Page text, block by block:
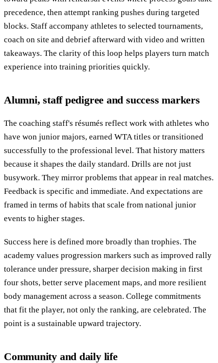
precedence, then attempt ranking pushes during targeted
blocks. Staff accompany athletes to selected tournaments,
coach on site and debrief afterward with video and written
takeaways. The clarity of this loop helps players turn match
experience into training priorities quickly.
Alumni, staff pedigree and success markers
The coaching staff's résumés reflect work with athletes who
have won junior majors, earned WTA titles or transitioned
successfully to the professional level. That history matters
because it shapes the daily standard. Drills are not just
busywork. They mirror problems that appear in real matches.
Feedback is specific and immediate. And expectations are
framed in terms of habits that scale from national junior
events to higher stages.
Success here is defined more broadly than trophies. The
academy values progression markers such as improved rally
tolerance under pressure, sharper decision making in first
four shots, better serve placement maps, and more resilient
body management across a season. College commitments
that fit the player, not only the ranking, are celebrated. The
point is a sustainable upward trajectory.
Community and daily life